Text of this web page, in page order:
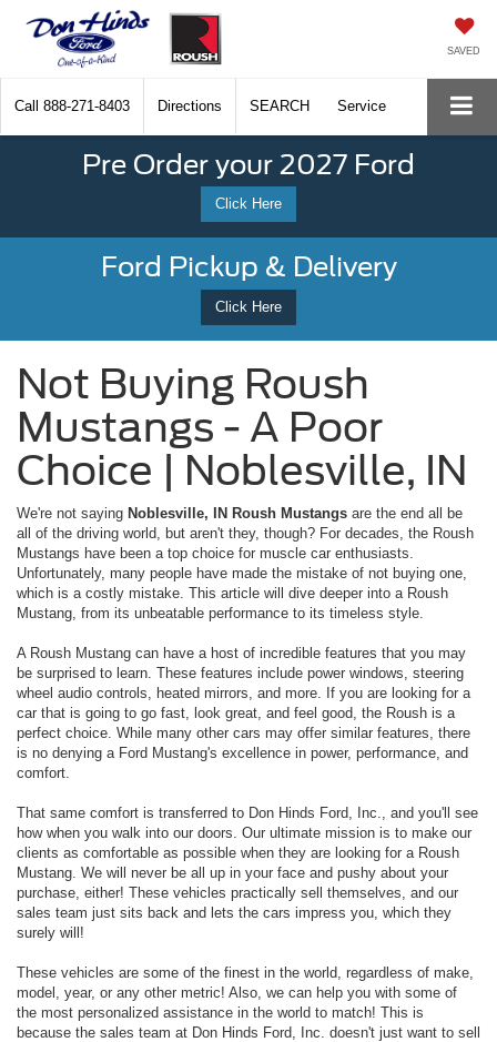
SAVED
Call 888-271-8403 Directions SEARCH Service
Pre Order your 2027 Ford
Click Here
Ford Pickup & Delivery
Click Here
Not Buying Roush
Mustangs - A Poor
Choice | Noblesville, IN
We're not saying Noblesville, IN Roush Mustangs are the end all be
all of the driving world, but aren't they, though? For decades, the Roush
Mustangs have been a top choice for muscle car enthusiasts.
Unfortunately, many people have made the mistake of not buying one,
which is a costly mistake. This article will dive deeper into a Roush
Mustang, from its unbeatable performance to its timeless style.
A Roush Mustang can have a host of incredible features that you may
be surprised to learn. These features include power windows, steering
wheel audio controls, heated mirrors, and more. If you are looking for a
car that is going to go fast, look great, and feel good, the Roush is a
perfect choice. While many other cars may offer similar features, there
is no denying a Ford Mustang's excellence in power, performance, and
comfort.
That same comfort is transferred to Don Hinds Ford, Inc., and you'll see
how when you walk into our doors. Our ultimate mission is to make our
clients as comfortable as possible when they are looking for a Roush
Mustang. We will never be all up in your face and pushy about your
purchase, either! These vehicles practically sell themselves, and our
sales team just sits back and lets the cars impress you, which they
surely will!
These vehicles are some of the finest in the world, regardless of make,
model, year, or any other metric! Also, we can help you with some of
the most personalized assistance in the world to match! This is
because the sales team at Don Hinds Ford, Inc. doesn't just want to sell